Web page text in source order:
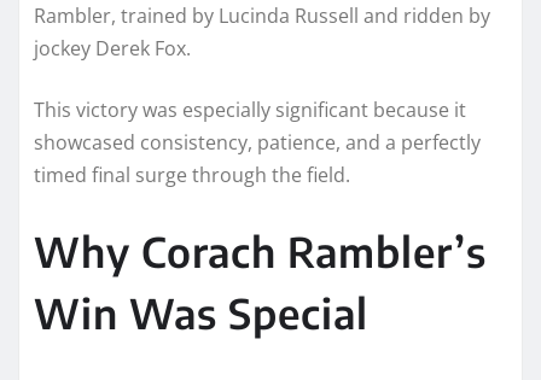
Rambler, trained by Lucinda Russell and ridden by
jockey Derek Fox.
This victory was especially significant because it
showcased consistency, patience, and a perfectly
timed final surge through the field.
Why Corach Rambler’s
Win Was Special